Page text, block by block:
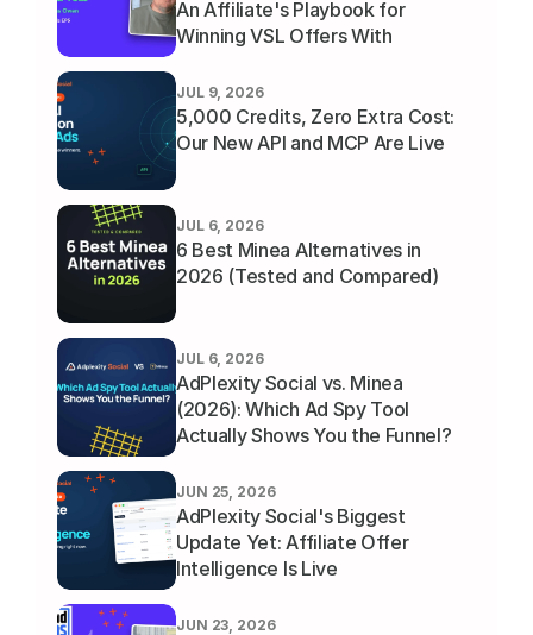
An Affiliate's Playbook for
Winning VSL Offers With
JUL 9, 2026
5,000 Credits, Zero Extra Cost:
Our New API and MCP Are Live
JUL 6, 2026
6 Best Minea Alternatives in
2026 (Tested and Compared)
JUL 6, 2026
AdPlexity Social vs. Minea
(2026): Which Ad Spy Tool
Actually Shows You the Funnel?
JUN 25, 2026
AdPlexity Social's Biggest
Update Yet: Affiliate Offer
Intelligence Is Live
JUN 23, 2026